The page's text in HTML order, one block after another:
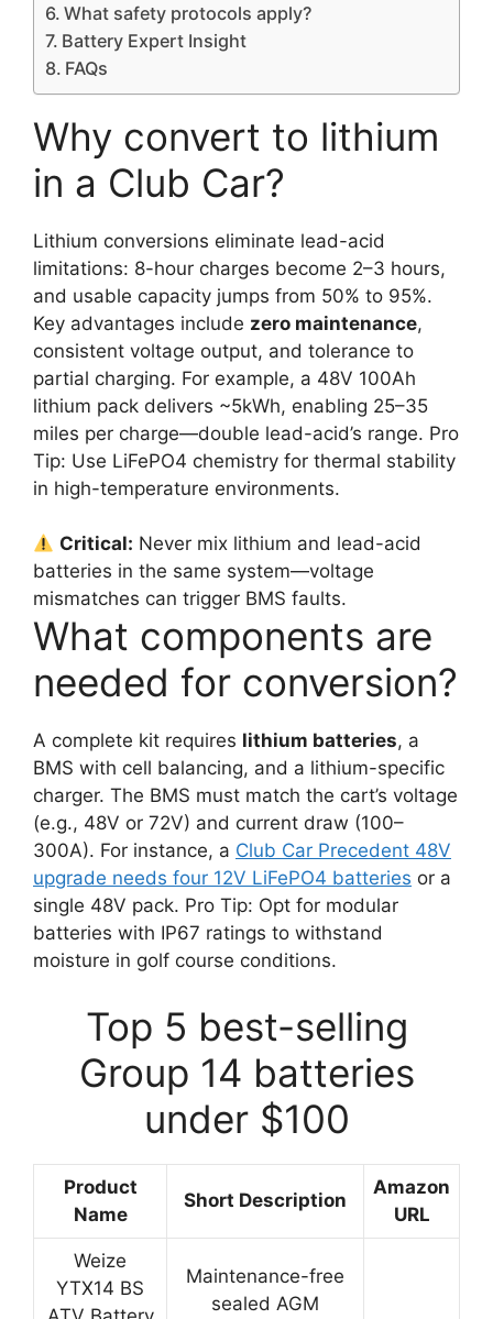
What safety protocols apply?
Battery Expert Insight
FAQs
Why convert to lithium
in a Club Car?
Lithium conversions eliminate lead-acid
limitations: 8-hour charges become 2–3 hours,
and usable capacity jumps from 50% to 95%.
Key advantages include zero maintenance,
consistent voltage output, and tolerance to
partial charging. For example, a 48V 100Ah
lithium pack delivers ~5kWh, enabling 25–35
miles per charge—double lead-acid’s range. Pro
Tip: Use LiFePO4 chemistry for thermal stability
in high-temperature environments.
Critical: Never mix lithium and lead-acid
batteries in the same system—voltage
mismatches can trigger BMS faults.
What components are
needed for conversion?
A complete kit requires lithium batteries, a
BMS with cell balancing, and a lithium-specific
charger. The BMS must match the cart’s voltage
(e.g., 48V or 72V) and current draw (100–
300A). For instance, a Club Car Precedent 48V
upgrade needs four 12V LiFePO4 batteries or a
single 48V pack. Pro Tip: Opt for modular
batteries with IP67 ratings to withstand
moisture in golf course conditions.
Top 5 best-selling
Group 14 batteries
under $100
Product
Name
Short Description
Amazon
URL
Weize
YTX14 BS
Maintenance-free
sealed AGM